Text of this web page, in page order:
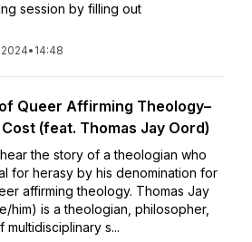
session by filling out
• 14:48
Queer Affirming Theology–
(feat. Thomas Jay Oord)
the story of a theologian who
for herasy by his denomination for
affirming theology. Thomas Jay
him) is a theologian, philosopher,
multidisciplinary s...